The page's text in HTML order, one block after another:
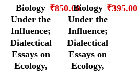
Biology
Under the
Influence;
Dialectical
Essays on
Ecology,
₹850.00Biology
Under the
Influence;
Dialectical
Essays on
Ecology,
₹395.00